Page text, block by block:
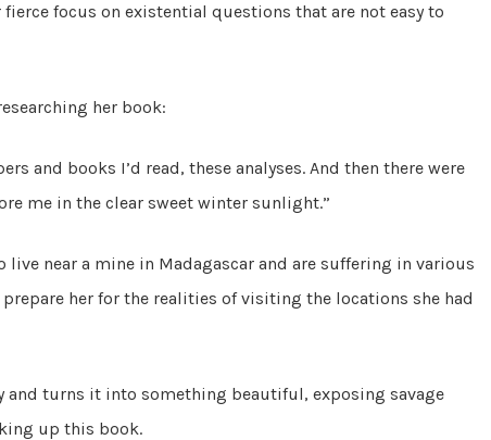
focus on existential questions that are not easy to
her book:
and books I’d read, these analyses. And then there were
me in the clear sweet winter sunlight.”
near a mine in Madagascar and are suffering in various
her for the realities of visiting the locations she had
and turns it into something beautiful, exposing savage
up this book.